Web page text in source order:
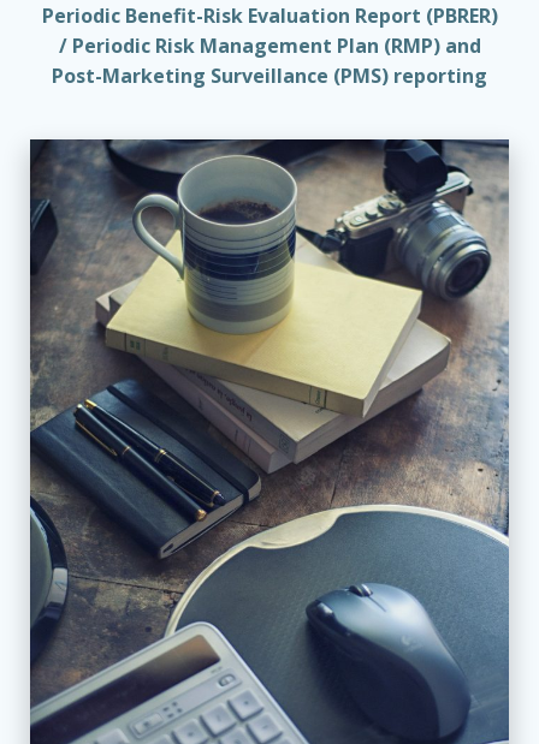
Periodic Benefit-Risk Evaluation Report (PBRER)
/ Periodic Risk Management Plan (RMP) and
Post-Marketing Surveillance (PMS) reporting